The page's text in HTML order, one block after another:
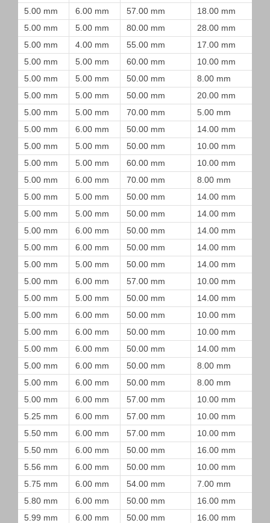
5.00 mm
6.00 mm 57.00 mm 18.00 mm
5.00 mm
5.00 mm 80.00 mm 28.00 mm
5.00 mm
4.00 mm 55.00 mm 17.00 mm
5.00 mm
5.00 mm 60.00 mm 10.00 mm
5.00 mm
5.00 mm 50.00 mm 8.00 mm
5.00 mm
5.00 mm 50.00 mm 20.00 mm
5.00 mm
5.00 mm 70.00 mm 5.00 mm
5.00 mm
6.00 mm 50.00 mm 14.00 mm
5.00 mm
5.00 mm 50.00 mm 10.00 mm
5.00 mm
5.00 mm 60.00 mm 10.00 mm
5.00 mm
6.00 mm 70.00 mm 8.00 mm
5.00 mm
5.00 mm 50.00 mm 14.00 mm
5.00 mm
5.00 mm 50.00 mm 14.00 mm
5.00 mm
6.00 mm 50.00 mm 14.00 mm
5.00 mm
6.00 mm 50.00 mm 14.00 mm
5.00 mm
5.00 mm 50.00 mm 14.00 mm
5.00 mm
6.00 mm 57.00 mm 10.00 mm
5.00 mm
5.00 mm 50.00 mm 14.00 mm
5.00 mm
6.00 mm 50.00 mm 10.00 mm
5.00 mm
6.00 mm 50.00 mm 10.00 mm
5.00 mm
6.00 mm 50.00 mm 14.00 mm
5.00 mm
6.00 mm 50.00 mm 8.00 mm
5.00 mm
6.00 mm 50.00 mm 8.00 mm
5.00 mm
6.00 mm 57.00 mm 10.00 mm
5.25 mm
6.00 mm 57.00 mm 10.00 mm
5.50 mm
6.00 mm 57.00 mm 10.00 mm
5.50 mm
6.00 mm 50.00 mm 16.00 mm
5.56 mm
6.00 mm 50.00 mm 10.00 mm
5.75 mm
6.00 mm 54.00 mm 7.00 mm
5.80 mm
6.00 mm 50.00 mm 16.00 mm
5.99 mm
6.00 mm 50.00 mm 16.00 mm